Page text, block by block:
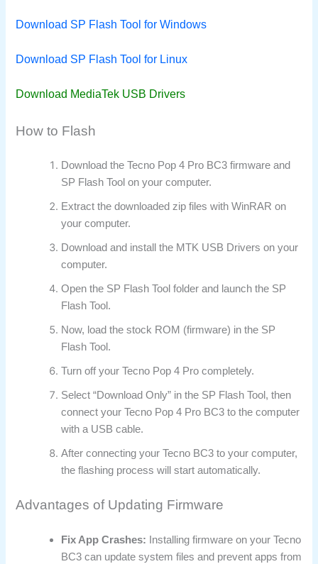
Download SP Flash Tool for Windows
Download SP Flash Tool for Linux
Download MediaTek USB Drivers
How to Flash
Download the Tecno Pop 4 Pro BC3 firmware and
SP Flash Tool on your computer.
Extract the downloaded zip files with WinRAR on
your computer.
Download and install the MTK USB Drivers on your
computer.
Open the SP Flash Tool folder and launch the SP
Flash Tool.
Now, load the stock ROM (firmware) in the SP
Flash Tool.
Turn off your Tecno Pop 4 Pro completely.
Select “Download Only” in the SP Flash Tool, then
connect your Tecno Pop 4 Pro BC3 to the computer
with a USB cable.
After connecting your Tecno BC3 to your computer,
the flashing process will start automatically.
Advantages of Updating Firmware
Fix App Crashes: Installing firmware on your Tecno
BC3 can update system files and prevent apps from